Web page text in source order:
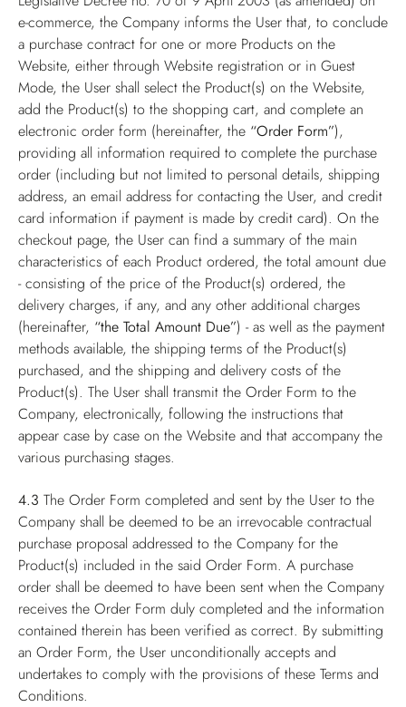
e-commerce, the Company informs the User that, to conclude
a purchase contract for one or more Products on the
Website, either through Website registration or in Guest
Mode, the User shall select the Product(s) on the Website,
add the Product(s) to the shopping cart, and complete an
electronic order form (hereinafter, the “Order Form”),
providing all information required to complete the purchase
order (including but not limited to personal details, shipping
address, an email address for contacting the User, and credit
card information if payment is made by credit card). On the
checkout page, the User can find a summary of the main
characteristics of each Product ordered, the total amount due
- consisting of the price of the Product(s) ordered, the
delivery charges, if any, and any other additional charges
(hereinafter, “the Total Amount Due”) - as well as the payment
methods available, the shipping terms of the Product(s)
purchased, and the shipping and delivery costs of the
Product(s). The User shall transmit the Order Form to the
Company, electronically, following the instructions that
appear case by case on the Website and that accompany the
various purchasing stages.
4.3 The Order Form completed and sent by the User to the
Company shall be deemed to be an irrevocable contractual
purchase proposal addressed to the Company for the
Product(s) included in the said Order Form. A purchase
order shall be deemed to have been sent when the Company
receives the Order Form duly completed and the information
contained therein has been verified as correct. By submitting
an Order Form, the User unconditionally accepts and
undertakes to comply with the provisions of these Terms and
Conditions.